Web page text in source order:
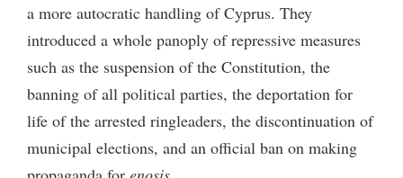
a more autocratic handling of Cyprus. They
introduced a whole panoply of repressive measures
such as the suspension of the Constitution, the
banning of all political parties, the deportation for
life of the arrested ringleaders, the discontinuation of
municipal elections, and an official ban on making